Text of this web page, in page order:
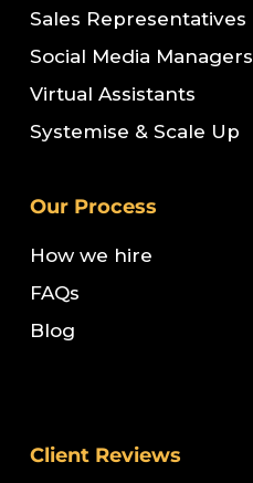
Sales Representatives
Social Media Managers
Virtual Assistants
Systemise & Scale Up
Our Process
How we hire
FAQs
Blog
Client Reviews